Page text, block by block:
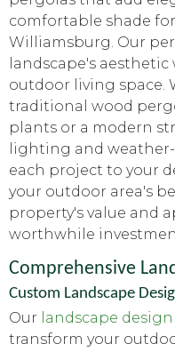
comfortable shade
Williamsburg. Our
landscape's
outdoor living space.
traditional wood
plants or a modern
lighting and
each project to your
your outdoor area's
property's value and
worthwhile
Comprehensive
Custom Landscape
Our landscape design
transform your